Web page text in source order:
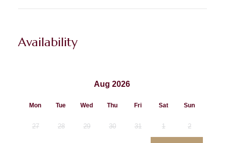
Availability
Aug 2026
Mon Tue Wed Thu Fri Sat Sun
27 28 29 30 31 1 2